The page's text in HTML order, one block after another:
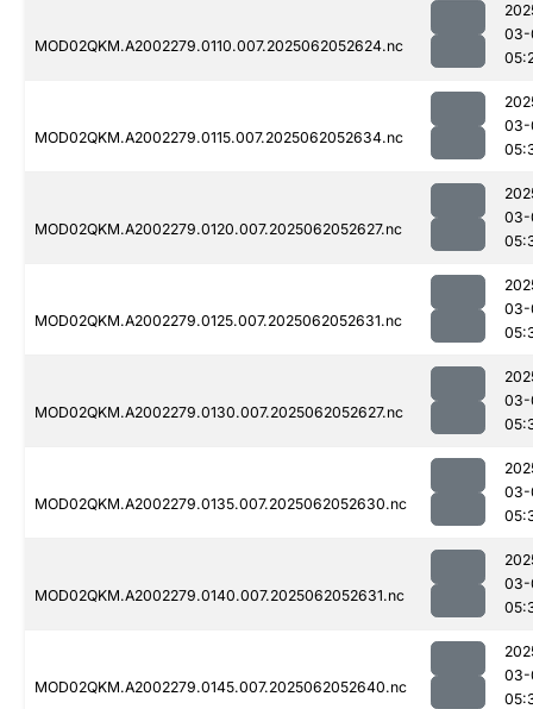
MOD02QKM.A2002279.0110.007.2025062052624.nc
03-
MOD02QKM.A2002279.0115.007.2025062052634.nc
03-
MOD02QKM.A2002279.0120.007.2025062052627.nc
03-
MOD02QKM.A2002279.0125.007.2025062052631.nc
03-
MOD02QKM.A2002279.0130.007.2025062052627.nc
03-
MOD02QKM.A2002279.0135.007.2025062052630.nc
03-
MOD02QKM.A2002279.0140.007.2025062052631.nc
03-
MOD02QKM.A2002279.0145.007.2025062052640.nc
03-